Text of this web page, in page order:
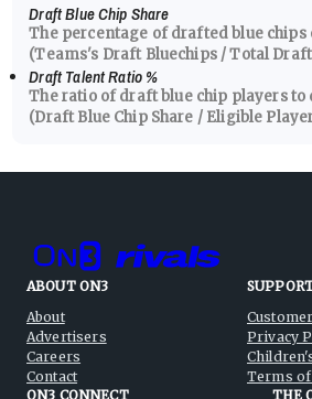
Draft Blue Chip Share
The percentage of drafted blue chips
(Teams's Draft Bluechips / Total
Draft Talent Ratio%
The ratio of draft blue chip players
(Draft Blue Chip Share / Eligible
ABOUT ON3
About
Advertisers
Careers
Contact
Privacy
Terms of
ON3 CONNECT
THE